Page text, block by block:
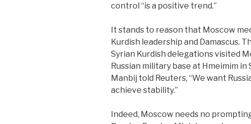
control “is a positive trend.”
It stands to reason that Moscow
Kurdish leadership and Damascus.
Syrian Kurdish delegations visited
Russian military base at Hmeimim
Manbij told Reuters, “We want
achieve stability.”
Indeed, Moscow needs no